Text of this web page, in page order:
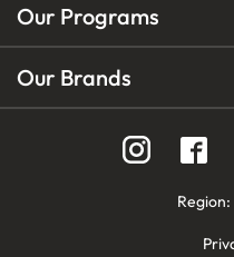
Our Programs
Our Brands
Region: